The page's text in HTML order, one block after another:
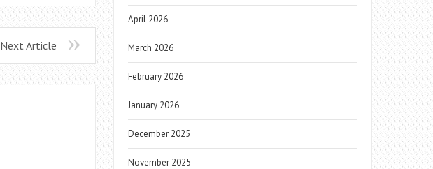
Next Article
April 2026
March 2026
February 2026
January 2026
December 2025
November 2025